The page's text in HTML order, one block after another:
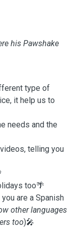
his Pawshake
type of
it help us to
needs and the
telling you
too🌴
are a Spanish
other languages
too)🎤